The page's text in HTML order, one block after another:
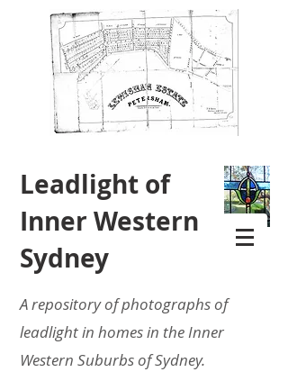
Leadlight of
Inner Western
Sydney
A repository of photographs of
leadlight in homes in the Inner
Western Suburbs of Sydney.